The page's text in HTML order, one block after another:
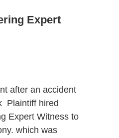
Expert
after an accident
Plaintiff hired
Expert Witness to
which was